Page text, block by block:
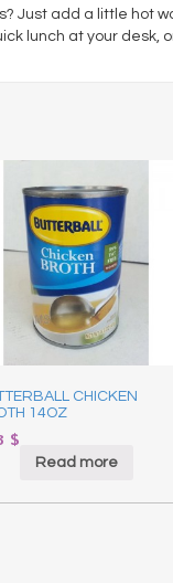
Just add a little hot
lunch at your desk,
CHICKEN
14OZ
$
Read more